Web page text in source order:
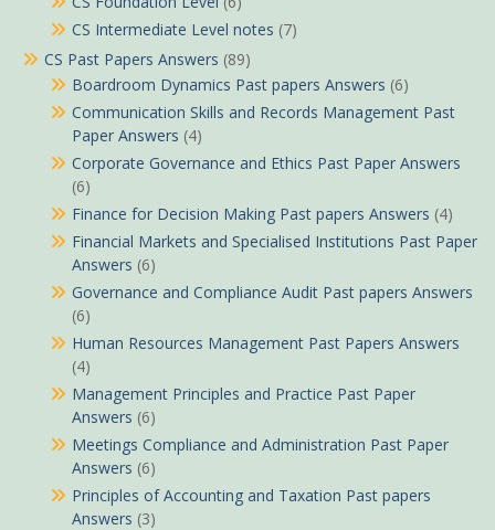
CS Intermediate Level notes (7)
CS Past Papers Answers (89)
Boardroom Dynamics Past papers Answers (6)
Communication Skills and Records Management Past
Paper Answers (4)
Corporate Governance and Ethics Past Paper Answers
(6)
Finance for Decision Making Past papers Answers (4)
Financial Markets and Specialised Institutions Past Paper
Answers (6)
Governance and Compliance Audit Past papers Answers
(6)
Human Resources Management Past Papers Answers
(4)
Management Principles and Practice Past Paper
Answers (6)
Meetings Compliance and Administration Past Paper
Answers (6)
Principles of Accounting and Taxation Past papers
Answers (3)